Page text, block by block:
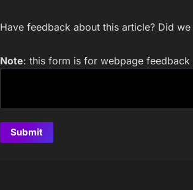
Have feedback about this article? Did
Note: this form is for webpage feedback